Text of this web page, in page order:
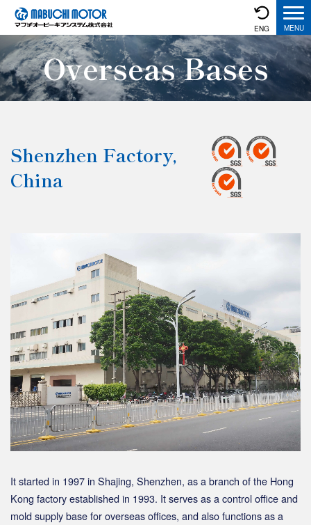
ENG
Overseas Bases
Shenzhen Factory,
China
It started in 1997 in Shajing, Shenzhen, as a branch of the Hong
Kong factory established in 1993. It serves as a control office and
mold supply base for overseas offices, and also functions as a